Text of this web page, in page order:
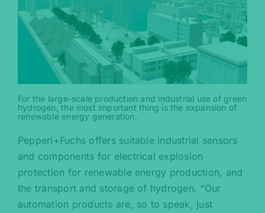
For the large-scale production and industrial use of green
hydrogen, the most important thing is the expansion of
renewable energy generation.
Pepperl+Fuchs offers suitable industrial sensors
and components for electrical explosion
protection for renewable energy production, and
the transport and storage of hydrogen. “Our
automation products are, so to speak, just